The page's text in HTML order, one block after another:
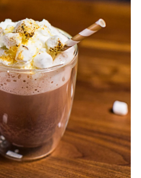
Out of stock